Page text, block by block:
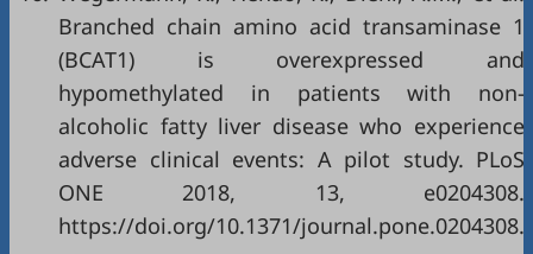
Branched chain amino acid transaminase 1
(BCAT1) is overexpressed and
hypomethylated in patients with non-
alcoholic fatty liver disease who experience
adverse clinical events: A pilot study. PLoS
ONE 2018, 13, e0204308.
https://doi.org/10.1371/journal.pone.0204308.